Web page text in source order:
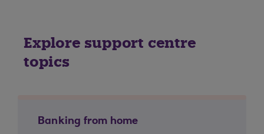
Explore support centre
topics
Banking from home